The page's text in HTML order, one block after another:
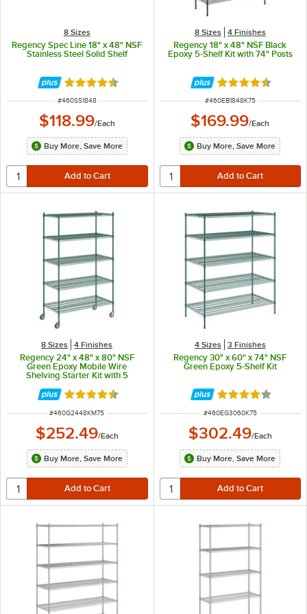
8 Sizes
Regency Spec Line 18" x 48" NSF
Stainless Steel Solid Shelf
Rated 4.6 out of 5 stars
ITEM NUMBER
#460SS1848
$118.99/Each
Buy More, Save More
8 Sizes 4 Finishes
Regency 18" x 48" NSF Black
Epoxy 5-Shelf Kit with 74" Posts
Rated 4.6 out of
ITEM NUMBER
#460EB1848K75
$169.99/Each
Buy More, Save More
8 Sizes 4 Finishes
Regency 24" x 48" x 80" NSF
Green Epoxy Mobile Wire
Shelving Starter Kit with 5
Rated 4.7 out of 5 stars
ITEM NUMBER
#460G2448KM75
$252.49/Each
Buy More, Save More
4 Sizes 3 Finishes
Regency 30" x 60" x 74" NSF
Green Epoxy 5-Shelf Kit
Rated 3.8 out of
ITEM NUMBER
#460EG3060K75
$302.49/Each
Buy More, Save More